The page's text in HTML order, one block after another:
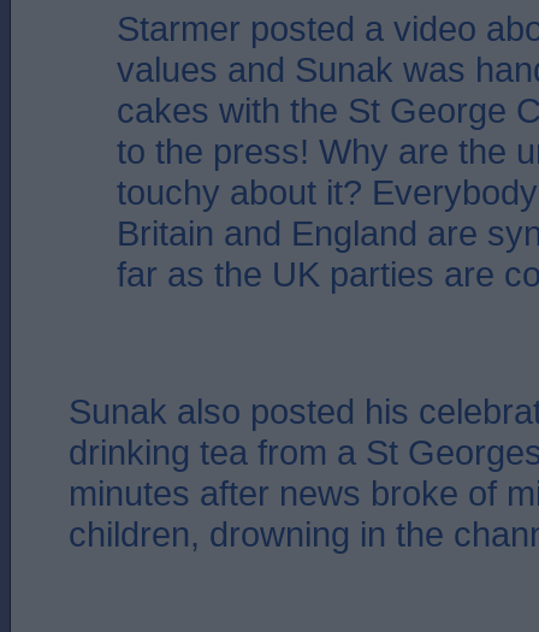
Starmer posted a video
values and Sunak was
cakes with the St George
to the press! Why are the
touchy about it?
Britain and England are
far as the UK parties are
Sunak also posted his
drinking tea from a St
minutes after news broke of
children, drowning in the